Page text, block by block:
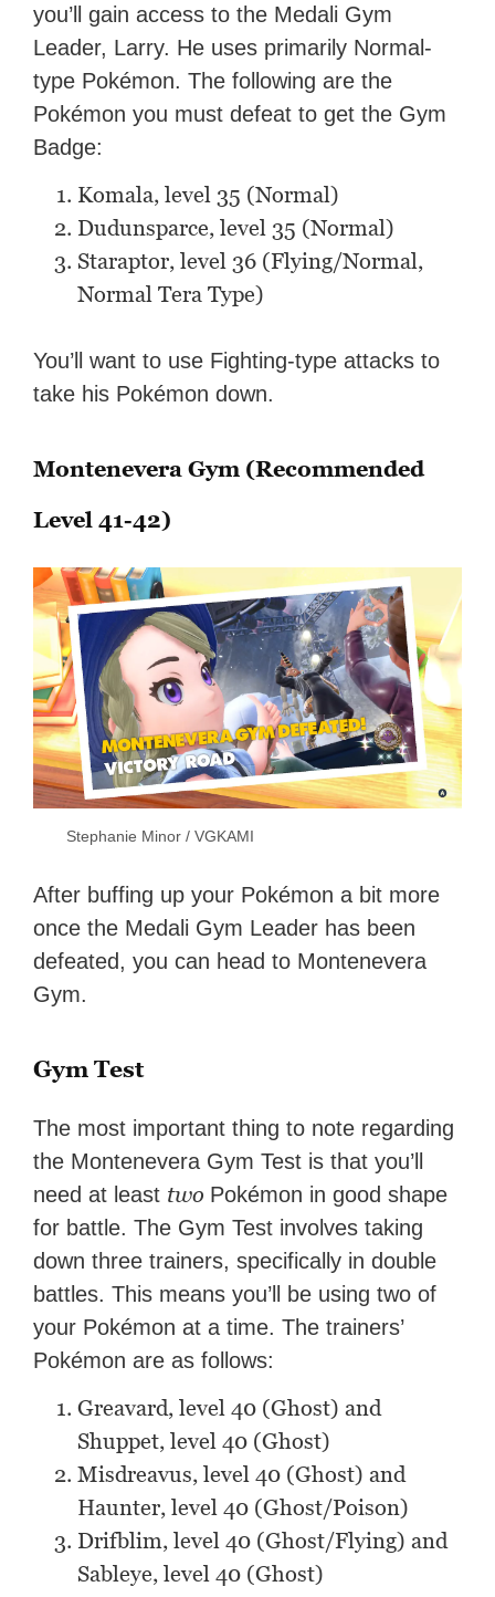
you’ll gain access to the Medali Gym
Leader, Larry. He uses primarily Normal-
type Pokémon. The following are the
Pokémon you must defeat to get the Gym
Badge:
Komala, level 35 (Normal)
Dudunsparce, level 35 (Normal)
Staraptor, level 36 (Flying/Normal,
Normal Tera Type)
You’ll want to use Fighting-type attacks to
take his Pokémon down.
Montenevera Gym (Recommended
Level 41-42)
Stephanie Minor / VGKAMI
After buffing up your Pokémon a bit more
once the Medali Gym Leader has been
defeated, you can head to Montenevera
Gym.
Gym Test
The most important thing to note regarding
the Montenevera Gym Test is that you’ll
need at least two Pokémon in good shape
for battle. The Gym Test involves taking
down three trainers, specifically in double
battles. This means you’ll be using two of
your Pokémon at a time. The trainers’
Pokémon are as follows:
Greavard, level 40 (Ghost) and
Shuppet, level 40 (Ghost)
Misdreavus, level 40 (Ghost) and
Haunter, level 40 (Ghost/Poison)
Drifblim, level 40 (Ghost/Flying) and
Sableye, level 40 (Ghost)